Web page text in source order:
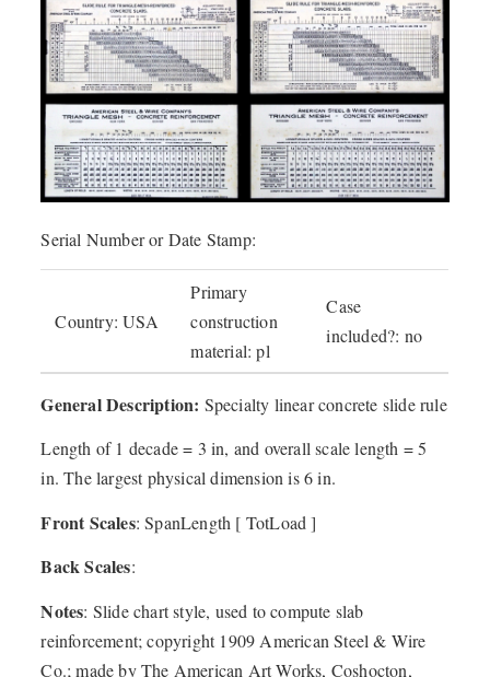
Serial Number or Date Stamp:
Country: USA
Primary
construction
material: pl
Case
included?: no
General Description: Specialty linear concrete slide rule
Length of 1 decade = 3 in, and overall scale length = 5
in. The largest physical dimension is 6 in.
Front Scales: SpanLength [ TotLoad ]
Back Scales:
Notes: Slide chart style, used to compute slab
reinforcement; copyright 1909 American Steel & Wire
Co.; made by The American Art Works, Coshocton,